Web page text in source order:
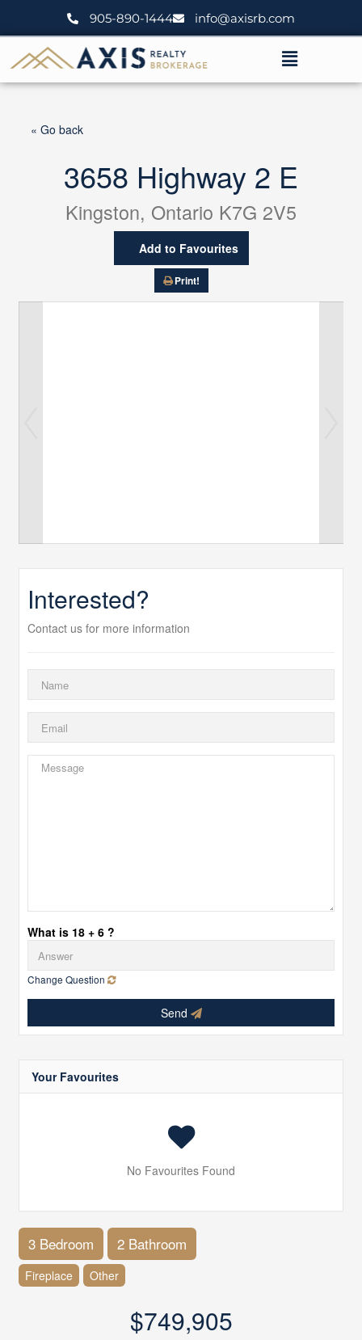
905-890-1444 info@axisrb.com
Menu
« Go back
3658 Highway 2 E
Kingston, Ontario K7G 2V5
Add to Favourites
Print!
Interested?
Contact us for more information
What is 18 + 6 ?
Change Question
Send
Your Favourites
No Favourites Found
3 Bedroom 2 Bathroom
Fireplace Other
$749,905